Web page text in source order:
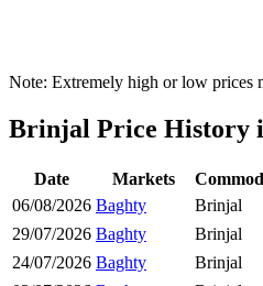
Note: Extremely high or low prices
Brinjal Price History
Date Markets
06/08/2026 Baghty Brinjal
29/07/2026 Baghty Brinjal
24/07/2026 Baghty Brinjal